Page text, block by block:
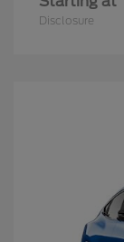
Disclosure